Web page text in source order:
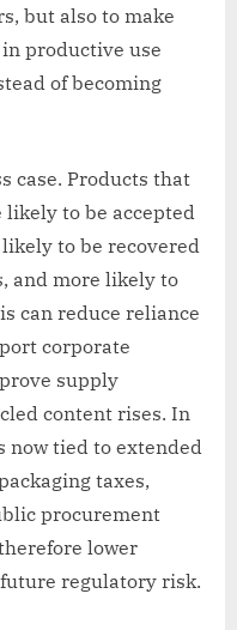
but also to make
productive use
of becoming
case. Products that
likely to be accepted
to be recovered
and more likely to
can reduce reliance
corporate
supply
content rises. In
now tied to extended
taxes,
procurement
lower
regulatory risk.